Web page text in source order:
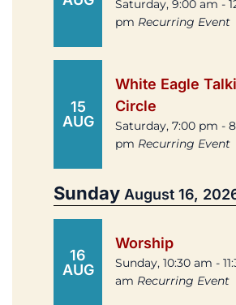
Saturday, 9:00 am -
pm Recurring Event
15
AUG
White Eagle
Circle
Saturday, 7:00 pm -
pm Recurring Event
Sunday August 16,
16
AUG
Worship
Sunday, 10:30 am -
am Recurring Event